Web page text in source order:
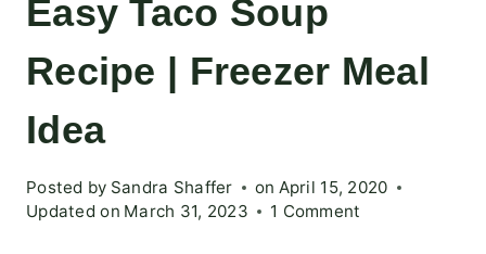
Easy Taco Soup
Recipe | Freezer Meal
Idea
Posted by Sandra Shaffer on April 15, 2020
Updated on March 31, 2023 1 Comment